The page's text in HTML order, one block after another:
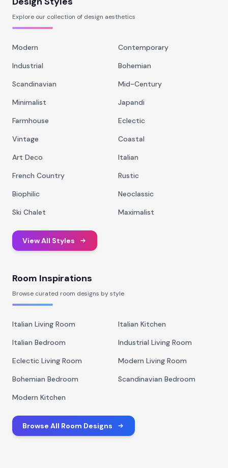
Explore our collection of design aesthetics
Modern
Contemporary
Industrial
Bohemian
Scandinavian
Mid-Century
Minimalist
Japandi
Farmhouse
Eclectic
Vintage
Coastal
Art Deco
Italian
French Country
Rustic
Biophilic
Neoclassic
Ski Chalet
Maximalist
View All Styles
Room Inspirations
Browse curated room designs by style
Italian Living Room
Italian Kitchen
Italian Bedroom
Industrial Living Room
Eclectic Living Room
Modern Living Room
Bohemian Bedroom
Scandinavian Bedroom
Modern Kitchen
Browse All Room Designs